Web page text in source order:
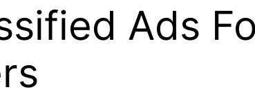
Ads